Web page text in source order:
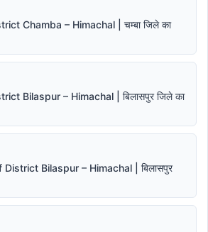
Chamba – Himachal | चम्बा जिले का
Bilaspur – Himachal | बिलासपुर जिले का
Bilaspur – Himachal | बिलासपुर